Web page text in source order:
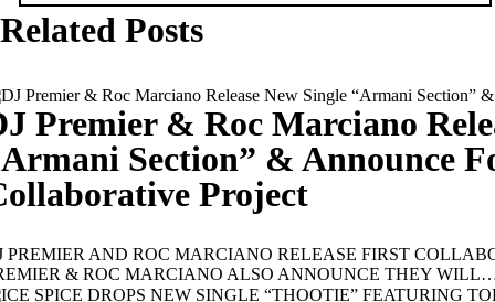
Related Posts
Premier & Roc Marciano
Section” & Announce
Project
PREMIER AND ROC MARCIANO RELEASE FIRST
& ROC MARCIANO ALSO ANNOUNCE THEY